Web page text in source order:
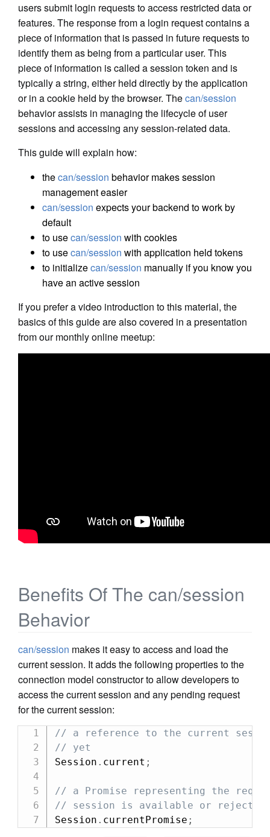
users submit login requests to access restricted data or
features. The response from a login request contains a
piece of information that is passed in future requests to
identify them as being from a particular user. This
piece of information is called a session token and is
typically a string, either held directly by the application
or in a cookie held by the browser. Thecan/session
behavior assists in managing the lifecycle of user
sessions and accessing any session-related data.
This guide will explain how:
thecan/session behavior makes session
management easier
can/session expects your backend to work by
default
to usecan/session with cookies
to usecan/session with application held tokens
to initializecan/session manually if you know you
have an active session
If you prefer a video introduction to this material, the
basics of this guide are also covered in a presentation
from our monthly online meetup:
Benefits Of The can/session
Behavior
can/session makes it easy to access and load the
current session. It adds the following properties to the
connection model constructor to allow developers to
access the current session and any pending request
for the current session:
// a reference to the current
// yet
Session . current ;
// a Promise representing the
// session is available or rejects
Session . currentPromise ;